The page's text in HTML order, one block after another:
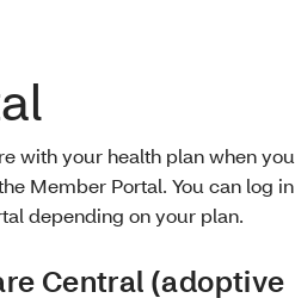
with your health plan when
Member Portal. You can log
depending on your plan.
Central (adoptive